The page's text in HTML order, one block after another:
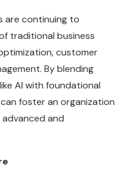
are continuing to
traditional business
customer
By blending
AI with foundational
foster an organization
and